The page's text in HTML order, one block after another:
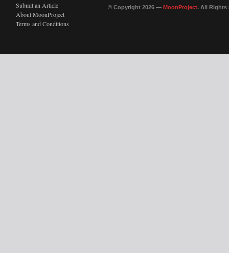
Submit an Article
About MoonProject
Terms and Conditions
© Copyright 2026 — MoonProject. All Rights